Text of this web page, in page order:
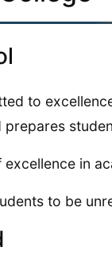
to
in
to be